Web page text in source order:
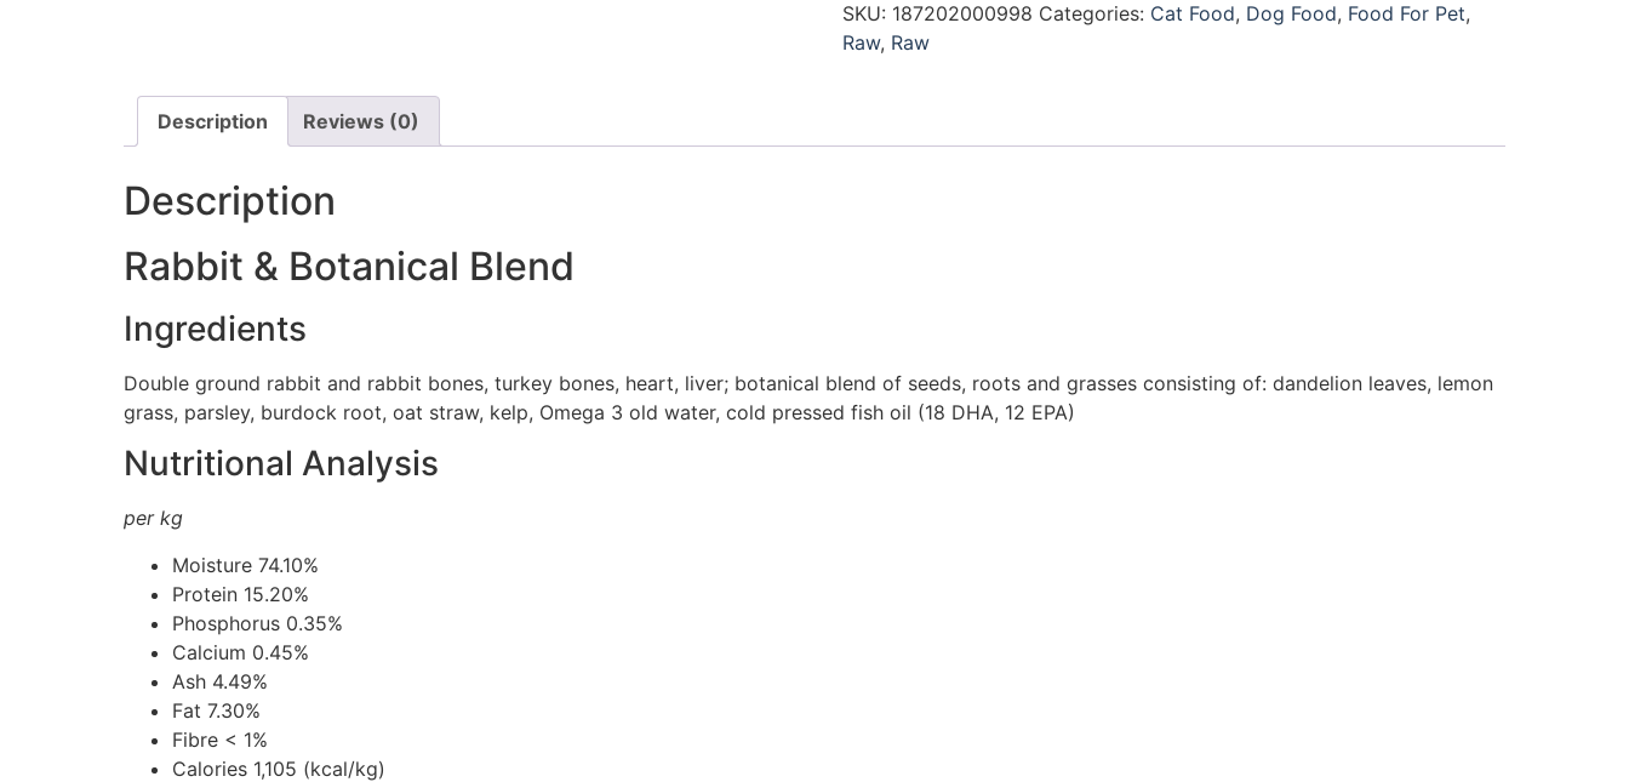
SKU: 187202000998 Categories: Cat Food, Dog Food, Food For Pet,
Raw, Raw
Description Reviews (0)
Description
Rabbit & Botanical Blend
Ingredients
Double ground rabbit and rabbit bones, turkey bones, heart, liver; botanical blend of seeds, roots and grasses consisting of: dandelion leaves, lemon
grass, parsley, burdock root, oat straw, kelp, Omega 3 old water, cold pressed fish oil (18 DHA, 12 EPA)
Nutritional Analysis
per kg
Moisture 74.10%
Protein 15.20%
Phosphorus 0.35%
Calcium 0.45%
Ash 4.49%
Fat 7.30%
Fibre < 1%
Calories 1,105 (kcal/kg)